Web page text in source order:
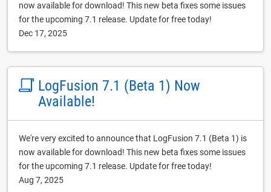
now available for download! This new beta fixes some issues
for the upcoming 7.1 release. Update for free today!
Dec 17, 2025
LogFusion 7.1 (Beta 1) Now
Available!
We're very excited to announce that LogFusion 7.1 (Beta 1) is
now available for download! This new beta fixes some issues
for the upcoming 7.1 release. Update for free today!
Aug 7, 2025